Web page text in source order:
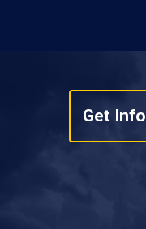
Get Info